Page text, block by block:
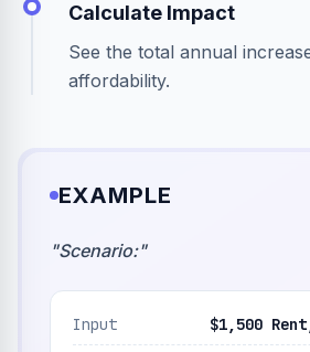
Calculate Impact
See the total annual
affordability.
EXAMPLE
"Scenario:"
Input $1,500